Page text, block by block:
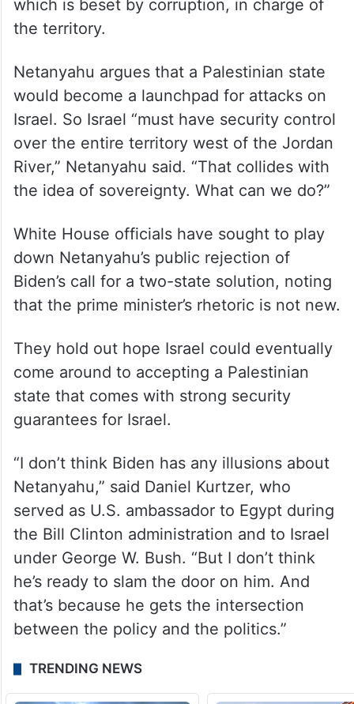
which is beset by corruption, in charge of
the territory.
Netanyahu argues that a Palestinian state
would become a launchpad for attacks on
Israel. So Israel “must have security control
over the entire territory west of the Jordan
River,” Netanyahu said. “That collides with
the idea of sovereignty. What can we do?”
White House officials have sought to play
down Netanyahu’s public rejection of
Biden’s call for a two-state solution, noting
that the prime minister’s rhetoric is not new.
They hold out hope Israel could eventually
come around to accepting a Palestinian
state that comes with strong security
guarantees for Israel.
“I don’t think Biden has any illusions about
Netanyahu,” said Daniel Kurtzer, who
served as U.S. ambassador to Egypt during
the Bill Clinton administration and to Israel
under George W. Bush. “But I don’t think
he’s ready to slam the door on him. And
that’s because he gets the intersection
between the policy and the politics.”
TRENDING NEWS